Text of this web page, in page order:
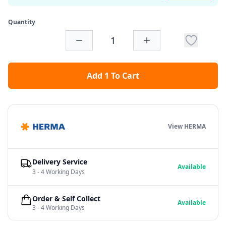
Quantity
Add 1 To Cart
View HERMA
Delivery Service
3 - 4 Working Days
Available
Order & Self Collect
3 - 4 Working Days
Available